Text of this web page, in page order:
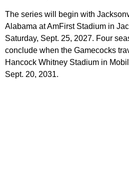
The series will begin with
Alabama at AmFirst Stadium in
Saturday, Sept. 25, 2027. Four
conclude when the Gamecocks
Hancock Whitney Stadium in
Sept. 20, 2031.